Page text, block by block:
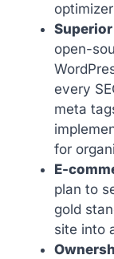
Superior
open-
every
meta
for
E-
plan to
gold
site into